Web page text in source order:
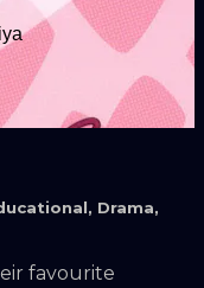
, Drama,
favourite